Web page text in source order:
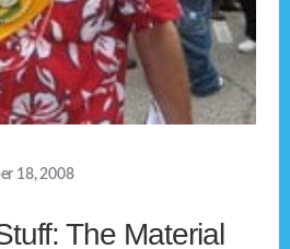
18, 2008
The Material